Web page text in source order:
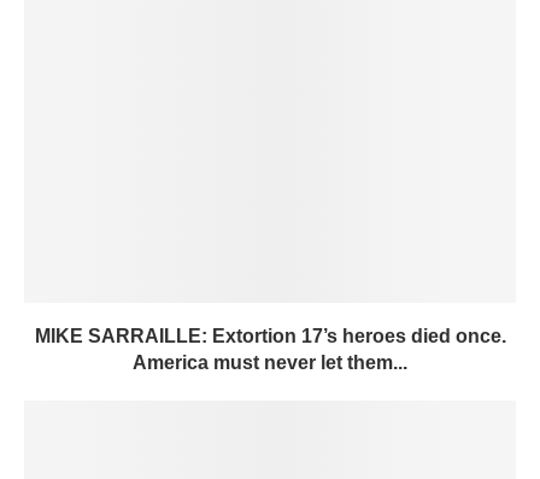
MIKE SARRAILLE: Extortion 17’s heroes died once.
America must never let them...